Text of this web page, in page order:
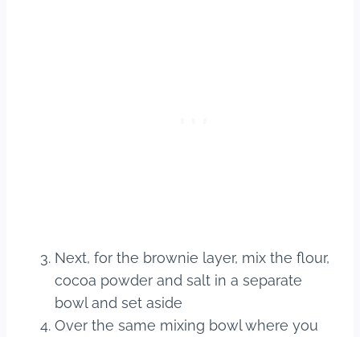
Next, for the brownie layer, mix the flour,
cocoa powder and salt in a separate
bowl and set aside
Over the same mixing bowl where you